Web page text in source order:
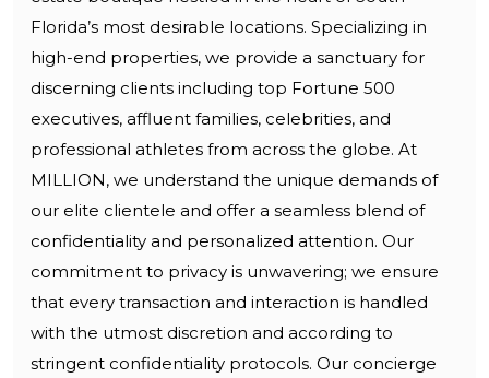
Florida’s most desirable locations. Specializing in
high-end properties, we provide a sanctuary for
discerning clients including top Fortune 500
executives, affluent families, celebrities, and
professional athletes from across the globe. At
MILLION, we understand the unique demands of
our elite clientele and offer a seamless blend of
confidentiality and personalized attention. Our
commitment to privacy is unwavering; we ensure
that every transaction and interaction is handled
with the utmost discretion and according to
stringent confidentiality protocols. Our concierge